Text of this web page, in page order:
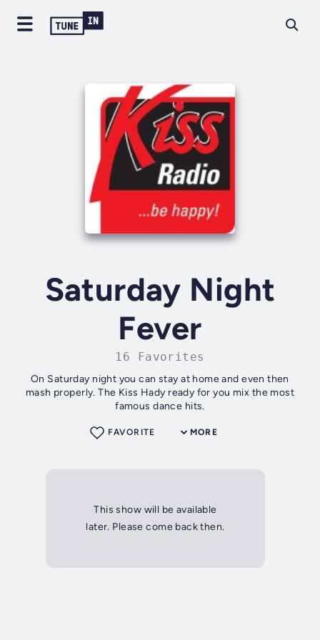
Saturday Night
Fever
16 Favorites
On Saturday night you can stay at home and even then
mash properly. The Kiss Hady ready for you mix the most
famous dance hits.
MORE
FAVORITE
This show will be available
later. Please come back then.